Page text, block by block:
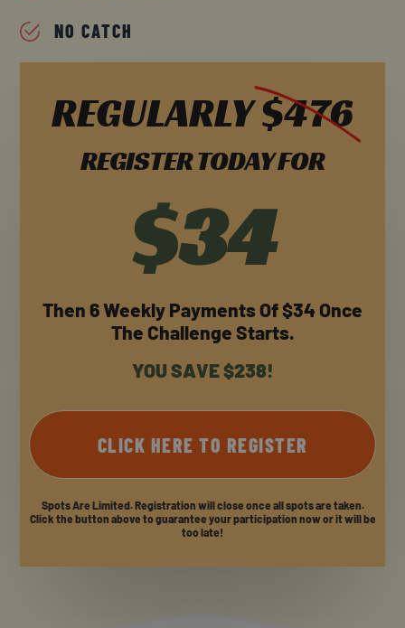
NO CATCH
REGULARLY$476
REGISTER TODAY FOR
$34
Then 6 Weekly Payments Of $34 Once
The Challenge Starts.
YOU SAVE $238!
CLICK HERE TO REGISTER
Spots Are Limited. Registration will close once all spots are taken.
Click the button above to guarantee your participation now or it will be
too late!